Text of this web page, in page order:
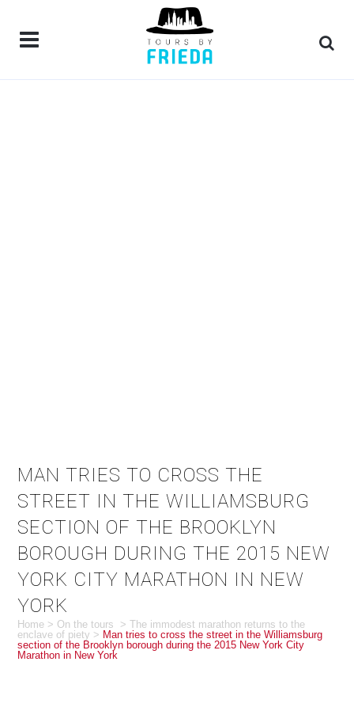
MAN TRIES TO CROSS THE
STREET IN THE WILLIAMSBURG
SECTION OF THE BROOKLYN
BOROUGH DURING THE 2015 NEW
YORK CITY MARATHON IN NEW
YORK
Home > On the tours >The immodest marathon returns to the
enclave of piety > Man tries to cross the street in the Williamsburg
section of the Brooklyn borough during the 2015 New York City
Marathon in New York